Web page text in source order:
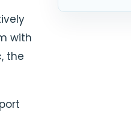
with
the